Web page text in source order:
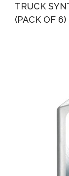
TRUCK
(PACK OF 6)